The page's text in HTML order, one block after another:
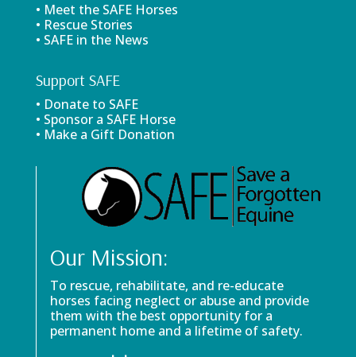
• Meet the SAFE Horses
• Rescue Stories
• SAFE in the News
Support SAFE
• Donate to SAFE
• Sponsor a SAFE Horse
• Make a Gift Donation
Our Mission:
To rescue, rehabilitate, and re-educate
horses facing neglect or abuse and provide
them with the best opportunity for a
permanent home and a lifetime of safety.